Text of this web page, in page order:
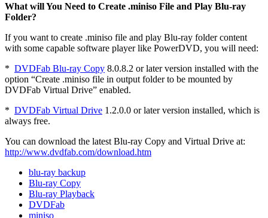
What will You Need to Create .miniso File and Play Blu-ray
Folder?
If you want to create .miniso file and play Blu-ray folder content
with some capable software player like PowerDVD, you will need:
* DVDFab Blu-ray Copy 8.0.8.2 or later version installed with the
option “Create .miniso file in output folder to be mounted by
DVDFab Virtual Drive” enabled.
* DVDFab Virtual Drive 1.2.0.0 or later version installed, which is
always free.
You can download the latest Blu-ray Copy and Virtual Drive at:
http://www.dvdfab.com/download.htm
blu-ray backup
Blu-ray Copy
Blu-ray Playback
DVDFab
miniso